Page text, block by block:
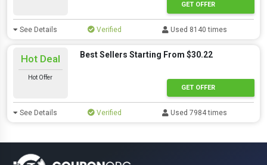
GET OFFER
See Details Verified Used 8140 times
Hot Deal
Hot Offer
Best Sellers Starting From $30.22
GET OFFER
See Details Verified Used 7984 times